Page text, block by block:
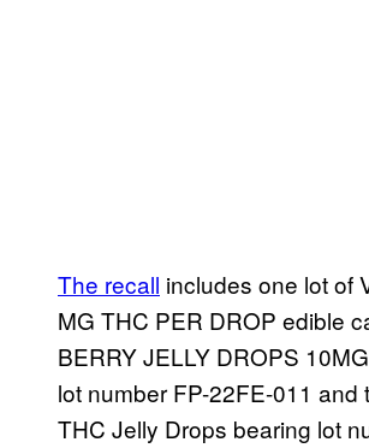
The recall includes one lot of
MG THC PER DROP edible
BERRY JELLY DROPS
lot number FP-22FE-011
THC Jelly Drops bearing lot